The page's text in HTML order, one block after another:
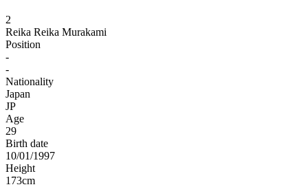
2
Reika Reika Murakami
Position
-
-
Nationality
Japan
JP
Age
29
Birth date
10/01/1997
Height
173cm